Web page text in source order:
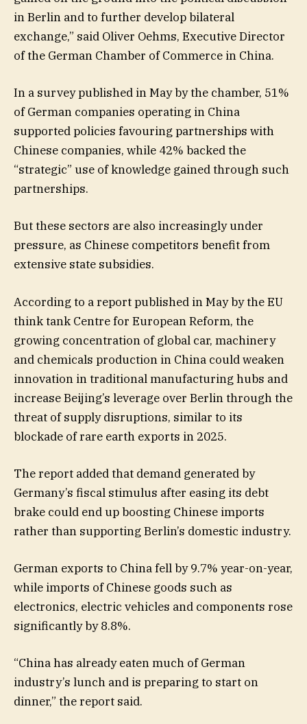
in Berlin and to further develop bilateral
exchange,” said Oliver Oehms, Executive Director
of the German Chamber of Commerce in China.
In a survey published in May by the chamber, 51%
of German companies operating in China
supported policies favouring partnerships with
Chinese companies, while 42% backed the
“strategic” use of knowledge gained through such
partnerships.
But these sectors are also increasingly under
pressure, as Chinese competitors benefit from
extensive state subsidies.
According to a report published in May by the EU
think tank Centre for European Reform, the
growing concentration of global car, machinery
and chemicals production in China could weaken
innovation in traditional manufacturing hubs and
increase Beijing’s leverage over Berlin through the
threat of supply disruptions, similar to its
blockade of rare earth exports in 2025.
The report added that demand generated by
Germany’s fiscal stimulus after easing its debt
brake could end up boosting Chinese imports
rather than supporting Berlin’s domestic industry.
German exports to China fell by 9.7% year-on-year,
while imports of Chinese goods such as
electronics, electric vehicles and components rose
significantly by 8.8%.
“China has already eaten much of German
industry’s lunch and is preparing to start on
dinner,” the report said.